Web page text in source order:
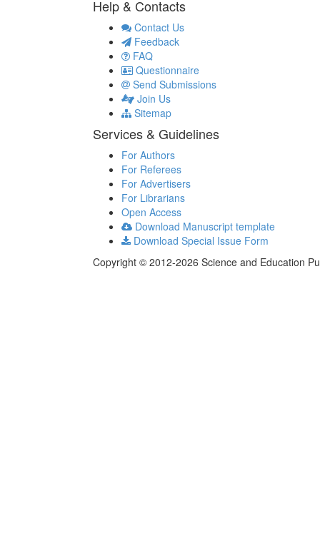
Help & Contacts
Contact Us
Feedback
FAQ
Questionnaire
Send Submissions
Join Us
Sitemap
Services & Guidelines
For Authors
For Referees
For Advertisers
For Librarians
Open Access
Download Manuscript template
Download Special Issue Form
Copyright © 2012-2026 Science and Education